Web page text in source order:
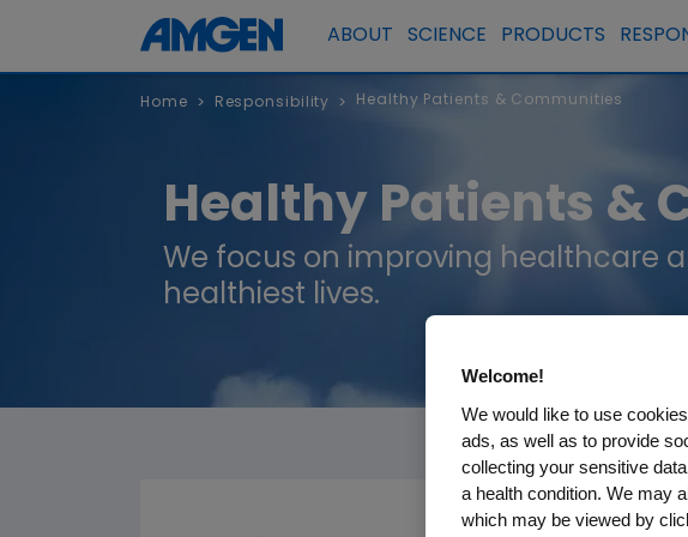
ABOUT SCIENCE PRODUCTS
Home > Responsibility > Healthy Patients & Communities
Healthy Patients &
We focus on improving healthcare
healthiest lives.
Welcome!
We would like to use
ads, as well as to provide
collecting your sensitive
a health condition. We may
which may be viewed by